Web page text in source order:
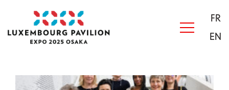
Skip to main content
Acceuil
FR
EN